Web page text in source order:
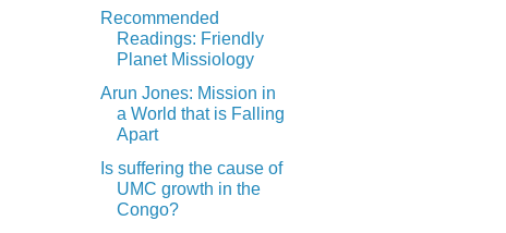
Recommended
Readings: Friendly
Planet Missiology
Arun Jones: Mission in
a World that is Falling
Apart
Is suffering the cause of
UMC growth in the
Congo?